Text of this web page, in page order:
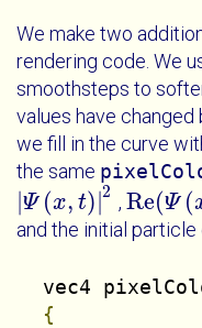
We make two
rendering code. We
smoothsteps to
values have changed
we fill in the curve
the same
|Ψ (x, t)|2
Ψx t|2 , Re(Ψ (
Re(Ψxt )
and the initial particle
vec4
{